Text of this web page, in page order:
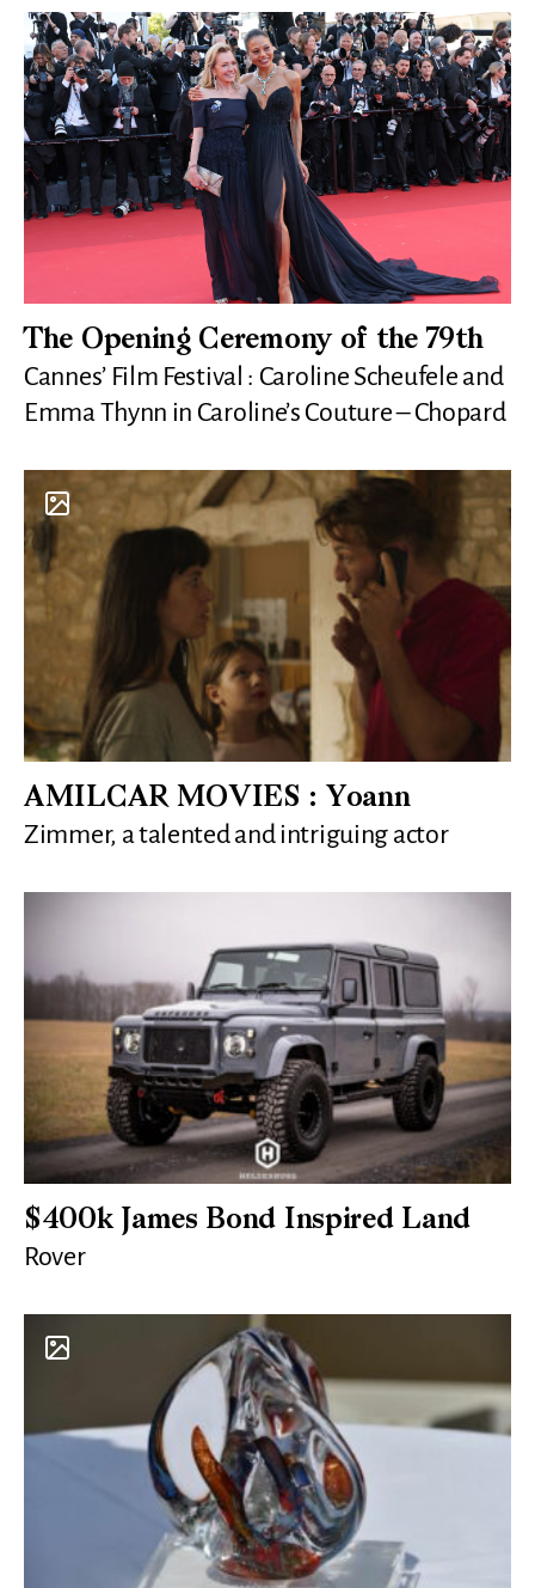
The Opening Ceremony of the 79th
Cannes’ Film Festival : Caroline Scheufele and
Emma Thynn in Caroline’s Couture – Chopard
AMILCAR MOVIES : Yoann
Zimmer, a talented and intriguing actor
$400k James Bond Inspired Land
Rover